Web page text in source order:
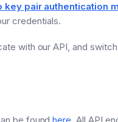
key pair authentication
credentials.
with our API, and